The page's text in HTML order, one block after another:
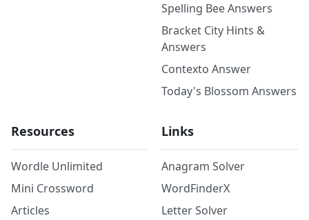
Spelling Bee Answers
Bracket City Hints &
Answers
Contexto Answer
Today's Blossom Answers
Resources
Wordle Unlimited
Mini Crossword
Articles
Links
Anagram Solver
WordFinderX
Letter Solver